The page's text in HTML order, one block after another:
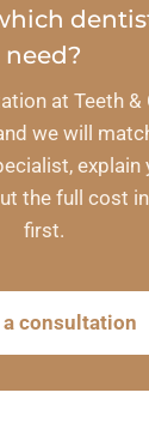
need?
at Teeth &
we will
explain
the full cost
first.
a consultation